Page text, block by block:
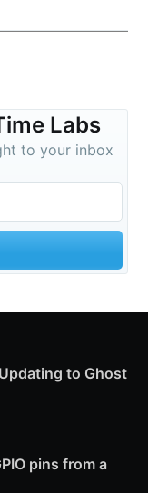
Labs
to your inbox
to Ghost
pins from a